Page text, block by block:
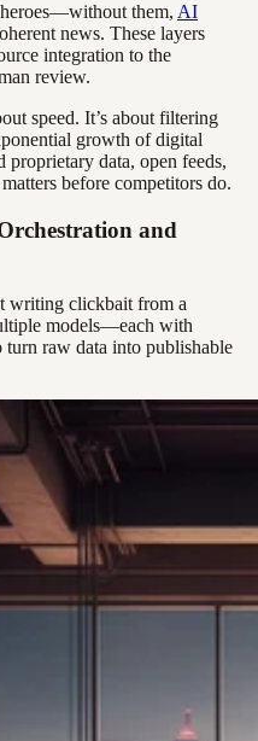
heroes—without them, AI
news. These layers
integration to the
review.
speed. It’s about filtering
growth of digital
proprietary data, open feeds,
before competitors do.
and
writing clickbait from a
models—each with
raw data into publishable